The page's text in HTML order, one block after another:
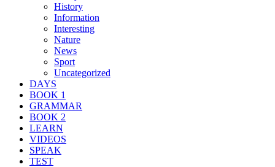
History
Information
Interesting
Nature
News
Sport
Uncategorized
DAYS
BOOK 1
GRAMMAR
BOOK 2
LEARN
VIDEOS
SPEAK
TEST